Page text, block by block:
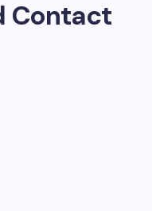
Contact